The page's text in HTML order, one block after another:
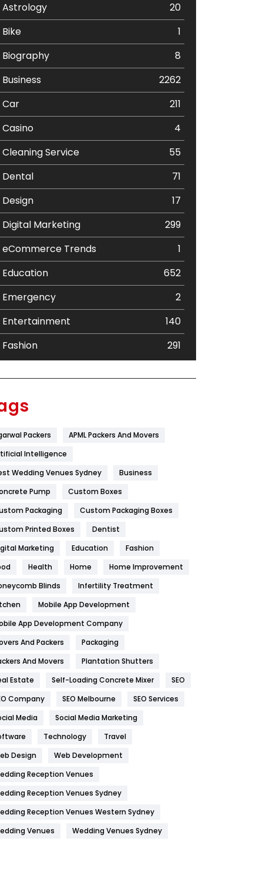
Astrology
20
Bike
1
Biography
8
Business
2262
Car
211
Casino
4
Cleaning Service
55
Dental
71
Design
17
Digital Marketing
299
eCommerce Trends
1
Education
652
Emergency
2
Entertainment
140
Fashion
291
Flower
Food
Game
General
454
Health
1182
Health & Beauty
Heating and Cooling
Hotel
Industries
269
Internet Marketing
IPhone
Jobs
Kitchen
Management
Packers
APML Packers And Movers
Intelligence
Wedding Venues Sydney
Business
Pump
Custom Boxes
Packaging
Custom Packaging Boxes
Printed Boxes
Dentist
Marketing
Education
Fashion
Health Home
Home Improvement
Blinds
Infertility Treatment
Mobile App Development
App Development Company
And Packers
Packaging
And Movers
Plantation Shutters
Estate
Self-Loading Concrete Mixer
SEO
Company
SEO Melbourne
SEO Services
Media
Social Media Marketing
Technology
Travel
Design
Web Development
Reception Venues
Reception Venues Sydney
Reception Venues Western Sydney
Venues
Wedding Venues Sydney